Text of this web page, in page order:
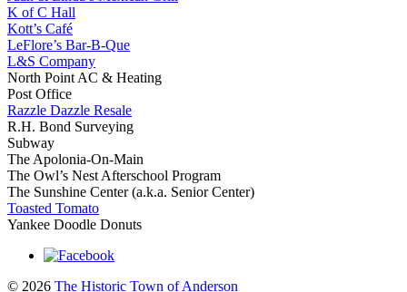
K of C Hall
Kott’s Café
LeFlore’s Bar-B-Que
L&S Company
North Point AC & Heating
Post Office
Razzle Dazzle Resale
R.H. Bond Surveying
Subway
The Apolonia-On-Main
The Owl’s Nest Afterschool Program
The Sunshine Center (a.k.a. Senior Center)
Toasted Tomato
Yankee Doodle Donuts
© 2026 The Historic Town of Anderson